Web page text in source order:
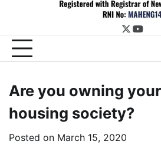
twitter
Are you owning
housing society?
Posted on March 15, 2020